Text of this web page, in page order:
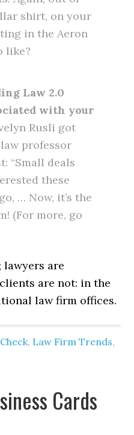
shirt, on your
in the Aeron
like?
Law 2.0
with your
Rusli got
professor
“Small deals
these
… Now, it’s the
(For more, go
are
are not: in the
law firm offices.
, Law Firm Trends,
Cards